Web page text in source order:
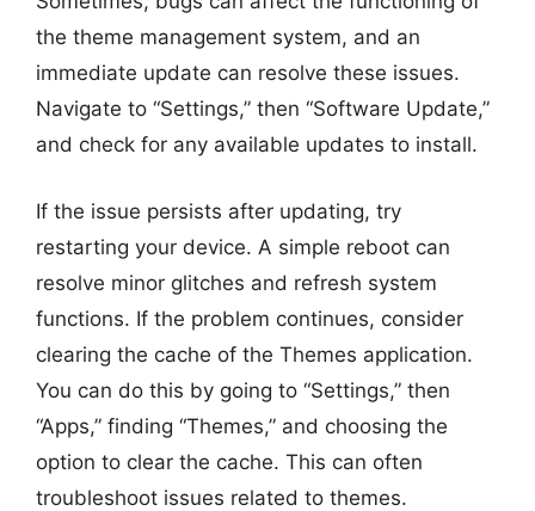
the theme management system, and an
immediate update can resolve these issues.
Navigate to “Settings,” then “Software Update,”
and check for any available updates to install.
If the issue persists after updating, try
restarting your device. A simple reboot can
resolve minor glitches and refresh system
functions. If the problem continues, consider
clearing the cache of the Themes application.
You can do this by going to “Settings,” then
“Apps,” finding “Themes,” and choosing the
option to clear the cache. This can often
troubleshoot issues related to themes.